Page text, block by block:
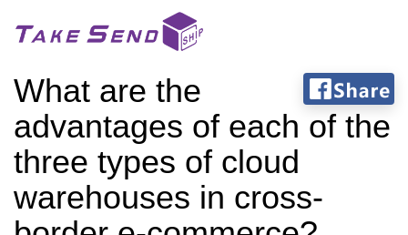
What are the
advantages of each of the
three types of cloud
warehouses in cross-